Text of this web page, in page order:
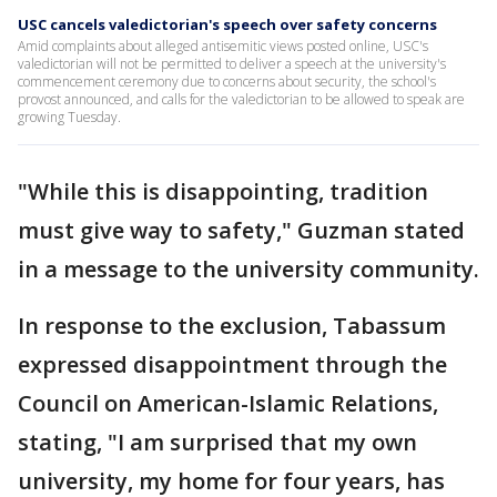
USC cancels valedictorian's speech over safety concerns
Amid complaints about alleged antisemitic views posted online, USC's
valedictorian will not be permitted to deliver a speech at the university's
commencement ceremony due to concerns about security, the school's
provost announced, and calls for the valedictorian to be allowed to speak are
growing Tuesday.
"While this is disappointing, tradition
must give way to safety," Guzman stated
in a message to the university community.
In response to the exclusion, Tabassum
expressed disappointment through the
Council on American-Islamic Relations,
stating, "I am surprised that my own
university, my home for four years, has